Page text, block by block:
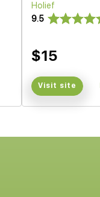
Holief
9.5
$15
Visit site